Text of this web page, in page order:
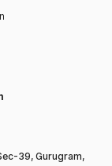
39, Gurugram,